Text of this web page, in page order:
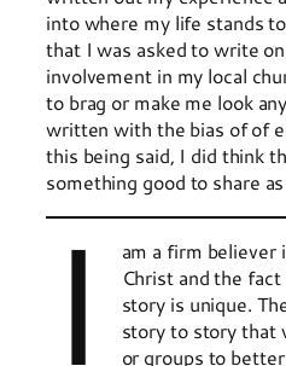
into where my life stands
that I was asked to write
involvement in my local
to brag or make me look
written with the bias of of
this being said, I did think
something good to share
I
am a firm believer
Christ and the
story is unique.
story to story that
or groups to